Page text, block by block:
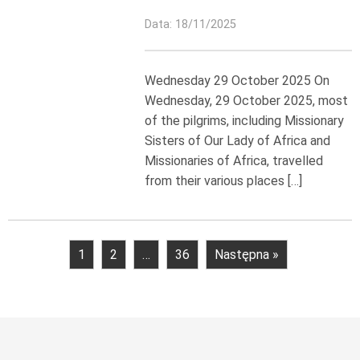
Data: 18/11/2025
Wednesday 29 October 2025 On
Wednesday, 29 October 2025, most
of the pilgrims, including Missionary
Sisters of Our Lady of Africa and
Missionaries of Africa, travelled
from their various places […]
1 2 … 36 Następna »